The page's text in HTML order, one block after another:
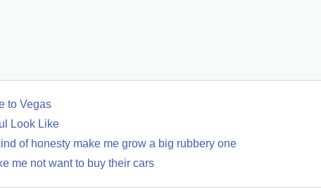
to Vegas
Look Like
of honesty make me grow a big rubbery one
me not want to buy their cars